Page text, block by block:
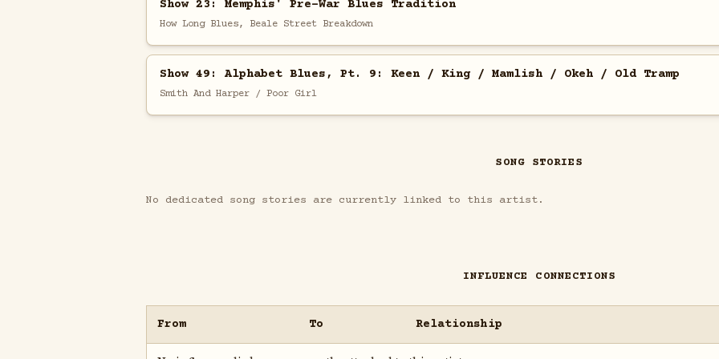
Show 23: Memphis' Pre-War Blues Tradition
How Long Blues, Beale Street Breakdown
Show 49: Alphabet Blues, Pt. 9: Keen / King / Mamlish / Okeh / Old Tramp
Smith And Harper / Poor Girl
SONG STORIES
No dedicated song stories are currently linked to this artist.
INFLUENCE CONNECTIONS
From To Relationship